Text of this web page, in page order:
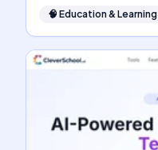
🧠 Education & Learning